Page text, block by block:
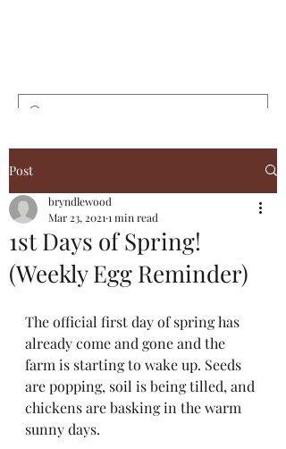
Post
1st Days of Spring!
(Weekly Egg Reminder)
bryndlewood
Mar 23, 2021 1 min read
The official first day of spring has
already come and gone and the
farm is starting to wake up. Seeds
are popping, soil is being tilled, and
chickens are basking in the warm
sunny days.